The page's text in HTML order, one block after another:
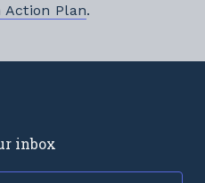
Action PlanExternal link
.
inbox